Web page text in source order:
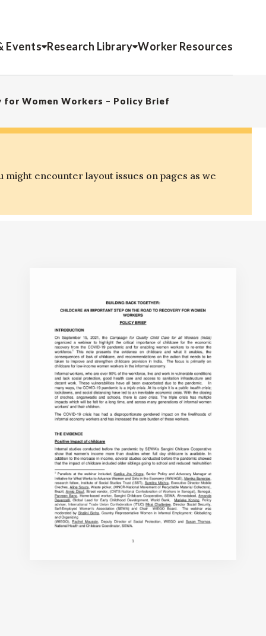
Events Research Library Worker Resources
for Women Workers – Policy Brief
encounter layout issues on pages as we